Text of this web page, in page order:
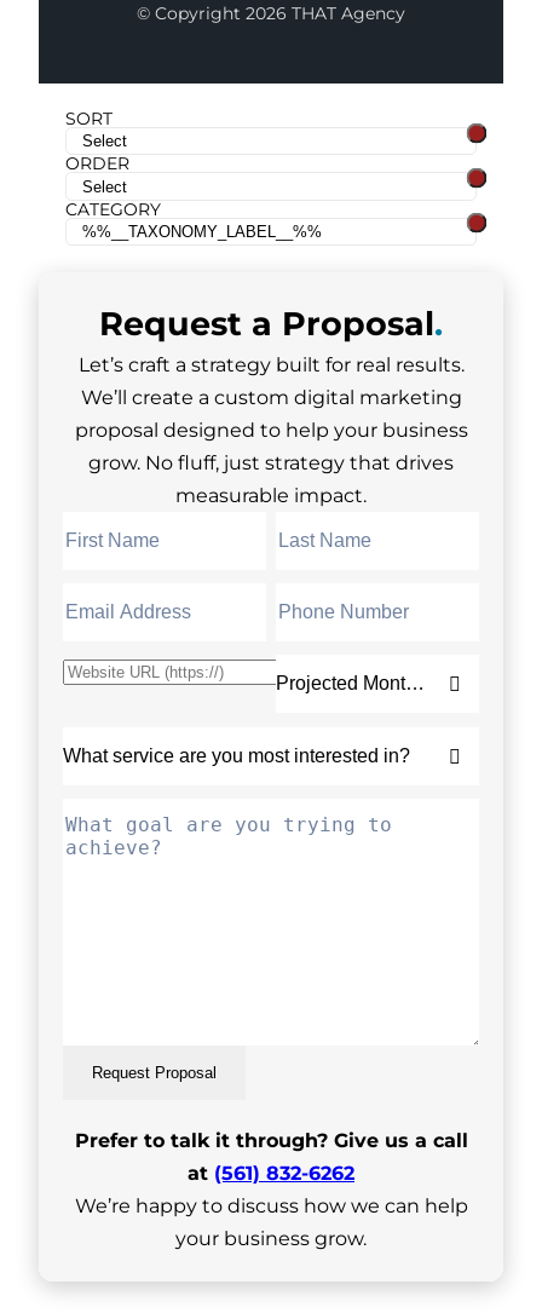
© Copyright 2026 THAT Agency
SORT
ORDER
CATEGORY
Request a Proposal.
Let’s craft a strategy built for real results.
We’ll create a custom digital marketing
proposal designed to help your business
grow. No fluff, just strategy that drives
measurable impact.
Request Proposal
Prefer to talk it through? Give us a call
at (561) 832-6262
We’re happy to discuss how we can help
your business grow.